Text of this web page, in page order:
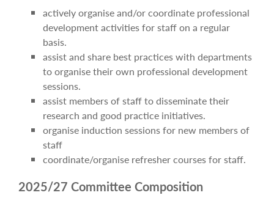
actively organise and/or coordinate professional
development activities for staff on a regular
basis.
assist and share best practices with departments
to organise their own professional development
sessions.
assist members of staff to disseminate their
research and good practice initiatives.
organise induction sessions for new members of
staff
coordinate/organise refresher courses for staff.
2025/27 Committee Composition